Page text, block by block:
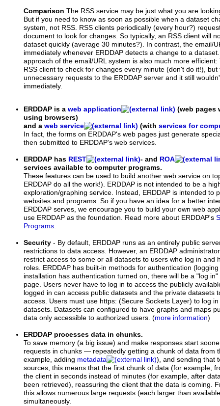
Comparison The RSS service may be just what you are
But if you need to know as soon as possible when a dataset
system, not RSS. RSS clients periodically (every hour?)
document to look for changes. So typically, an RSS client will
dataset quickly (average 30 minutes?). In contrast, the email/
immediately whenever ERDDAP detects a change to a
approach of the email/URL system is also much more
RSS client to check for changes every minute (don't do it!),
unnecessary requests to the ERDDAP server and it still
immediately.
ERDDAP is a web application
(web pages
using browsers)
and a web service (with services for
In fact, the forms on ERDDAP's web pages just generate
then submitted to ERDDAP's web services.
ERDDAP has REST - and
ROA
services available to computer programs.
These features can be used to build another web service on
ERDDAP do all the work!). ERDDAP is not intended to be a
exploration/graphing service. Instead, ERDDAP is intended to
websites and programs. So if you have an idea for a better
ERDDAP serves, we encourage you to build your own web
use ERDDAP as the foundation. Read more about ERDDAP's
Programs.
Security - By default, ERDDAP runs as an entirely public
restrictions to data access. However, an ERDDAP
restrict access to some or all datasets to users who log in and
roles. ERDDAP has built-in methods for authentication
installation has authentication turned on, there will be a "log
page. Users never have to log in to access the publicly
logged in can access public datasets and the private datasets
access. Users must use https: (Secure Sockets Layer) to log
datasets. Datasets can configured to have graphs and maps
data only accessible to authorized users. (more information)
ERDDAP processes data in chunks.
To save memory (a big issue) and make responses start
requests in chunks — repeatedly getting a chunk of data from
example, adding metadata
), and sending that
sources, this means that the first chunk of data (for example,
the client in seconds instead of minutes (for example, after
been retrieved), reassuring the client that the data is coming.
this allows numerous large requests (each larger than
simultaneously.